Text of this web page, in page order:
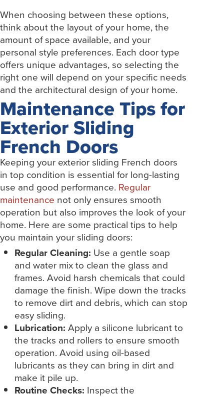
When choosing between these options,
think about the layout of your home, the
amount of space available, and your
personal style preferences. Each door type
offers unique advantages, so selecting the
right one will depend on your specific needs
and the architectural design of your home.
Maintenance Tips for
Exterior Sliding
French Doors
Keeping your exterior sliding French doors
in top condition is essential for long-lasting
use and good performance. Regular
maintenance not only ensures smooth
operation but also improves the look of your
home. Here are some practical tips to help
you maintain your sliding doors:
Regular Cleaning: Use a gentle soap
and water mix to clean the glass and
frames. Avoid harsh chemicals that could
damage the finish. Wipe down the tracks
to remove dirt and debris, which can stop
easy sliding.
Lubrication: Apply a silicone lubricant to
the tracks and rollers to ensure smooth
operation. Avoid using oil-based
lubricants as they can bring in dirt and
make it pile up.
Routine Checks: Inspect the